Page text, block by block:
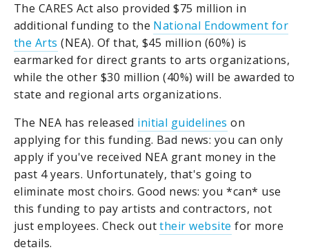
The CARES Act also provided $75 million in
additional funding to the National Endowment for
the Arts (NEA). Of that, $45 million (60%) is
earmarked for direct grants to arts organizations,
while the other $30 million (40%) will be awarded to
state and regional arts organizations.
The NEA has released initial guidelines on
applying for this funding. Bad news: you can only
apply if you've received NEA grant money in the
past 4 years. Unfortunately, that's going to
eliminate most choirs. Good news: you *can* use
this funding to pay artists and contractors, not
just employees. Check outtheir website for more
details.